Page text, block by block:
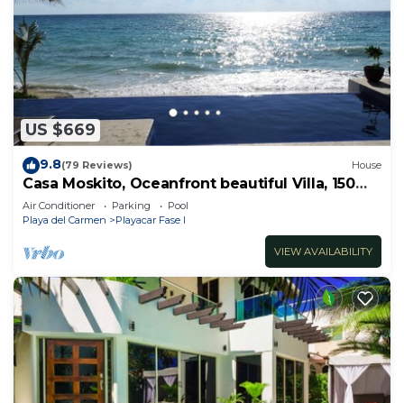
US $669
9.8(79 Reviews) House
Casa Moskito, Oceanfront beautiful Villa, 150
Mbps
Air Conditioner Parking
Pool
Playa del Carmen
Playacar Fase I
VIEW AVAILABILITY